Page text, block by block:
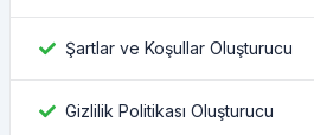
Şartlar ve Koşullar Oluşturucu
Gizlilik Politikası Oluşturucu